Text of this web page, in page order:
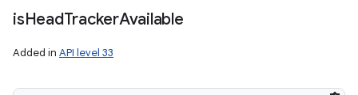
isHeadTrackerAvailable
Added in API level 33